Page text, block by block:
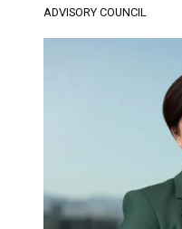
ADVISORY COUNCIL